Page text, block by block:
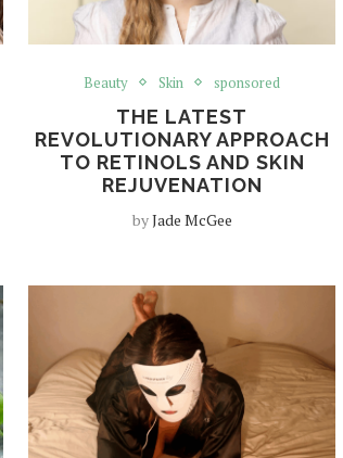
Beauty Skin sponsored
THE LATEST
REVOLUTIONARY APPROACH
TO RETINOLS AND SKIN
REJUVENATION
byJade McGee